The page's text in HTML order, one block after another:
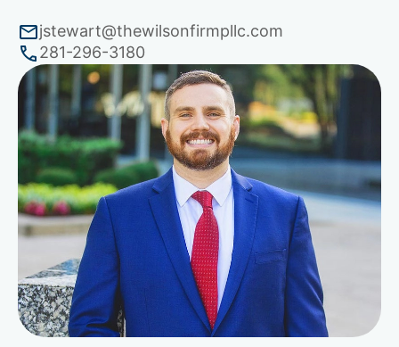
jstewart@thewilsonfirmpllc.com
281-296-3180